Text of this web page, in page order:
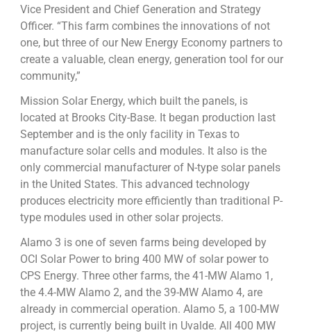
Vice President and Chief Generation and Strategy
Officer. “This farm combines the innovations of not
one, but three of our New Energy Economy partners to
create a valuable, clean energy, generation tool for our
community,”
Mission Solar Energy, which built the panels, is
located at Brooks City-Base. It began production last
September and is the only facility in Texas to
manufacture solar cells and modules. It also is the
only commercial manufacturer of N-type solar panels
in the United States. This advanced technology
produces electricity more efficiently than traditional P-
type modules used in other solar projects.
Alamo 3 is one of seven farms being developed by
OCI Solar Power to bring 400 MW of solar power to
CPS Energy. Three other farms, the 41-MW Alamo 1,
the 4.4-MW Alamo 2, and the 39-MW Alamo 4, are
already in commercial operation. Alamo 5, a 100-MW
project, is currently being built in Uvalde. All 400 MW